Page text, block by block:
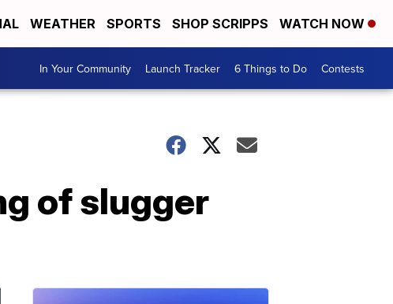
WEATHER SPORTS SHOP SCRIPPS WATCH NOW
In Your Community Launch Tracker 6 Things to Do Contests
of slugger